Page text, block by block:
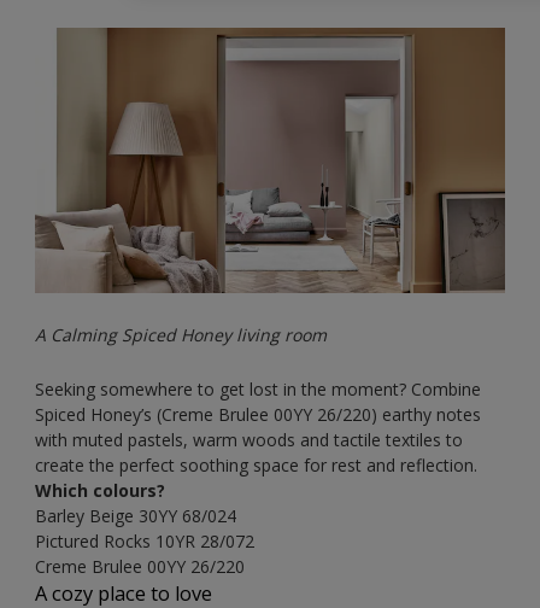
A Calming Spiced Honey living room
Seeking somewhere to get lost in the moment? Combine
Spiced Honey’s (Creme Brulee 00YY 26/220) earthy notes
with muted pastels, warm woods and tactile textiles to
create the perfect soothing space for rest and reflection.
Which colours?
Barley Beige 30YY 68/024
Pictured Rocks 10YR 28/072
Creme Brulee 00YY 26/220
A cozy place to love